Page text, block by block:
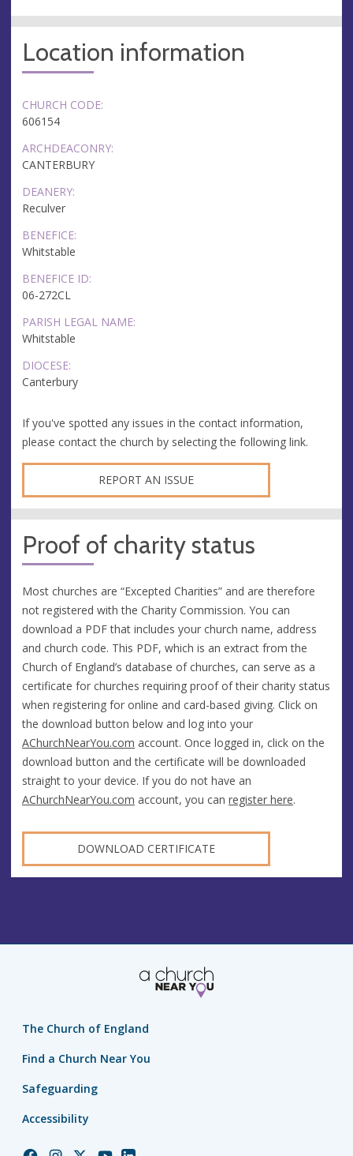
Location information
CHURCH CODE:
606154
ARCHDEACONRY:
CANTERBURY
DEANERY:
Reculver
BENEFICE:
Whitstable
BENEFICE ID:
06-272CL
PARISH LEGAL NAME:
Whitstable
DIOCESE:
Canterbury
If you've spotted any issues in the contact information,
please contact the church by selecting the following link.
REPORT AN ISSUE
Proof of charity status
Most churches are “Excepted Charities” and are therefore
not registered with the Charity Commission. You can
download a PDF that includes your church name, address
and church code. This PDF, which is an extract from the
Church of England’s database of churches, can serve as a
certificate for churches requiring proof of their charity status
when registering for online and card-based giving. Click on
the download button below and log into your
AChurchNearYou.com account. Once logged in, click on the
download button and the certificate will be downloaded
straight to your device. If you do not have an
AChurchNearYou.com account, you can register here.
DOWNLOAD CERTIFICATE
The Church of England
Find a Church Near You
Safeguarding
Accessibility